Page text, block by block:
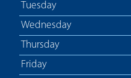
Tuesday
Wednesday
Thursday
Friday